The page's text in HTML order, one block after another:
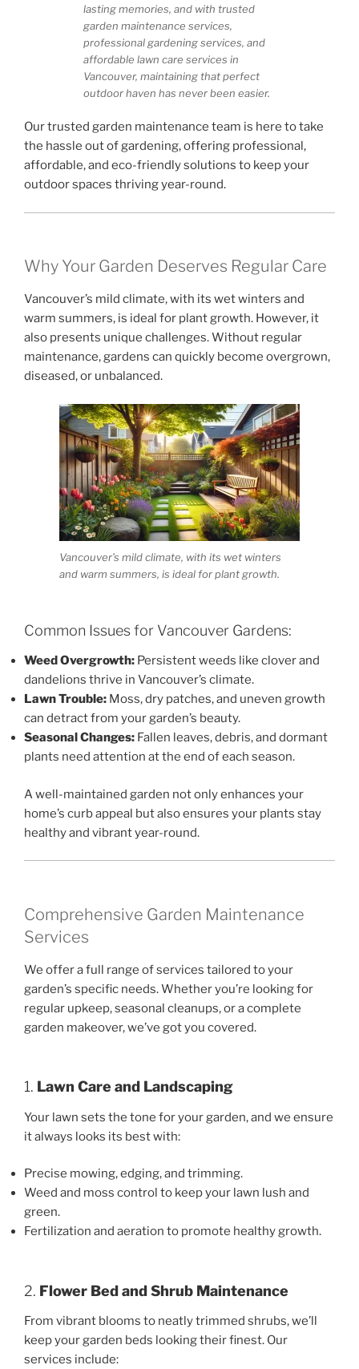
lasting memories, and with trusted
garden maintenance services,
professional gardening services, and
affordable lawn care services in
Vancouver, maintaining that perfect
outdoor haven has never been easier.
Our trusted garden maintenance team is here to take
the hassle out of gardening, offering professional,
affordable, and eco-friendly solutions to keep your
outdoor spaces thriving year-round.
Why Your Garden Deserves Regular Care
Vancouver’s mild climate, with its wet winters and
warm summers, is ideal for plant growth. However, it
also presents unique challenges. Without regular
maintenance, gardens can quickly become overgrown,
diseased, or unbalanced.
Vancouver’s mild climate, with its wet winters
and warm summers, is ideal for plant growth.
Common Issues for Vancouver Gardens:
Weed Overgrowth: Persistent weeds like clover and
dandelions thrive in Vancouver’s climate.
Lawn Trouble: Moss, dry patches, and uneven growth
can detract from your garden’s beauty.
Seasonal Changes: Fallen leaves, debris, and dormant
plants need attention at the end of each season.
A well-maintained garden not only enhances your
home’s curb appeal but also ensures your plants stay
healthy and vibrant year-round.
Comprehensive Garden Maintenance
Services
We offer a full range of services tailored to your
garden’s specific needs. Whether you’re looking for
regular upkeep, seasonal cleanups, or a complete
garden makeover, we’ve got you covered.
1. Lawn Care and Landscaping
Your lawn sets the tone for your garden, and we ensure
it always looks its best with:
Precise mowing, edging, and trimming.
Weed and moss control to keep your lawn lush and
green.
Fertilization and aeration to promote healthy growth.
2. Flower Bed and Shrub Maintenance
From vibrant blooms to neatly trimmed shrubs, we’ll
keep your garden beds looking their finest. Our
services include: